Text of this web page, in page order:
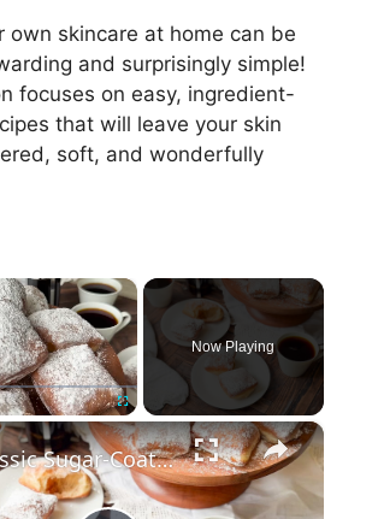
own skincare at home can be
and surprisingly simple!
focuses on easy, ingredient-
that will leave your skin
soft, and wonderfully
×
Fullscreen
Now Playing
×
Classic Sugar-Coated Beignets Recipe